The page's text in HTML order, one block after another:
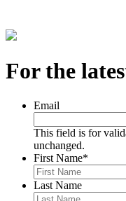
For the
Email
This field is for
unchanged.
First Name*
Last Name